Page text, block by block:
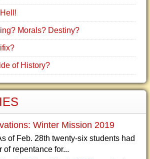
Morals? Destiny?
of History?
Winter Mission 2019
of Feb. 28th twenty-six students had
of repentance for...